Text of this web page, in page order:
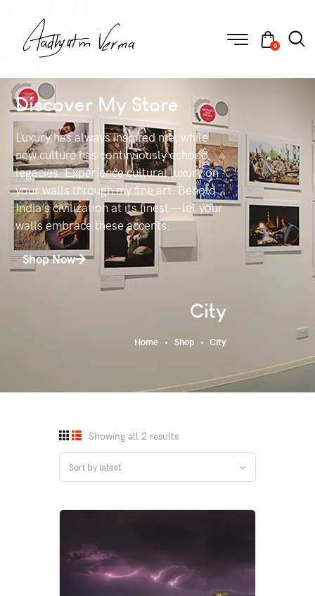
0
Discover My Store
Luxury has always inspired me, while
new culture has continuously echoed
legacies. Experience cultural luxury on
your walls through my fine art. Behold
India’s civilization at its finest—let your
walls embrace these accents.
Shop Now
City
Home Shop City
Showing all 2 results